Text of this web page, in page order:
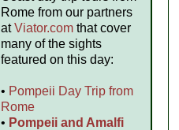
Rome from our partners
atViator.comthat cover
many of the sights
featured on this day:
• Pompeii Day Trip from
Rome
• Pompeii and Amalfi